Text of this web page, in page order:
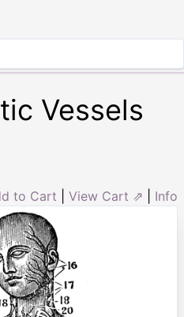
Vessels
to Cart View Cart ⇗ Info